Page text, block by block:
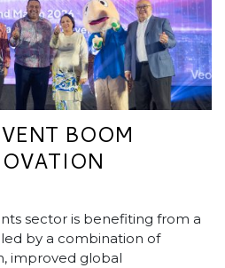
BOOM
sector is benefiting from a
by a combination of
improved global